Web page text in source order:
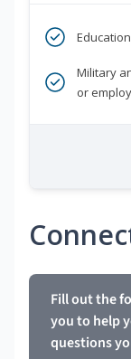
Military
or
Fill out the
you to help
questions